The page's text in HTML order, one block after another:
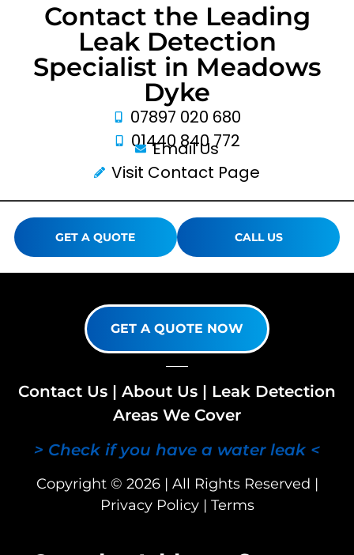
Contact the Leading
Leak Detection
Specialist in Meadows
Dyke
07897 020 680
01440 840 772
Email Us
Visit Contact Page
GET A QUOTE CALL US
GET A QUOTE NOW
Contact Us | About Us | Leak Detection
Areas We Cover
> Check if you have a water leak <
Copyright © 2026 | All Rights Reserved |
Privacy Policy| Terms